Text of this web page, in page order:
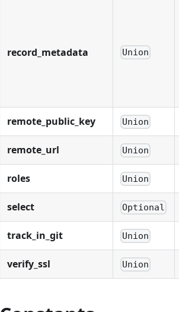
record_metadata Union
remote_public_key Union
remote_url Union
roles Union
select Optional
track_in_git Union
verify_ssl Union